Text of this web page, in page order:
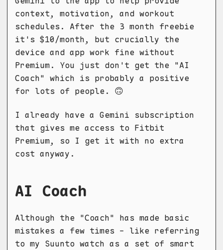
context, motivation, and workout
schedules. After the 3 month freebie
it's $10/month, but crucially the
device and app work fine without
Premium. You just don't get the "AI
Coach" which is probably a positive
for lots of people. 🙃
I already have a Gemini subscription
that gives me access to Fitbit
Premium, so I get it with no extra
cost anyway.
AI Coach
Although the "Coach" has made basic
mistakes a few times - like referring
to my Suunto watch as a set of smart